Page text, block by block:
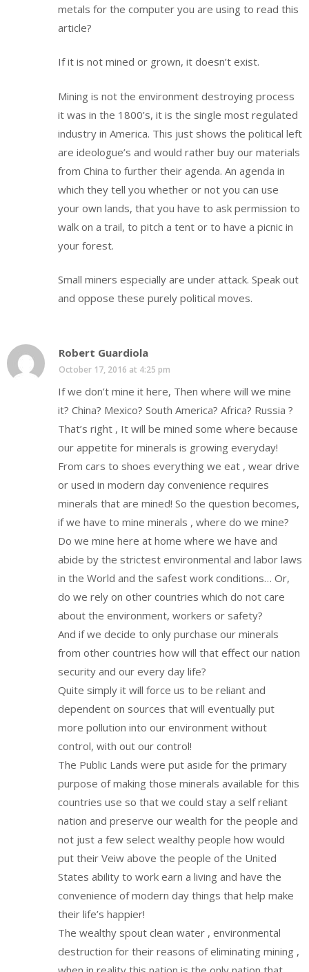
metals for the computer you are using to read this
article?
If it is not mined or grown, it doesn’t exist.
Mining is not the environment destroying process
it was in the 1800’s, it is the single most regulated
industry in America. This just shows the political left
are ideologue’s and would rather buy our materials
from China to further their agenda. An agenda in
which they tell you whether or not you can use
your own lands, that you have to ask permission to
walk on a trail, to pitch a tent or to have a picnic in
your forest.
Small miners especially are under attack. Speak out
and oppose these purely political moves.
Robert Guardiola
October 17, 2016 at 4:25 pm
If we don’t mine it here, Then where will we mine
it? China? Mexico? South America? Africa? Russia ?
That’s right , It will be mined some where because
our appetite for minerals is growing everyday!
From cars to shoes everything we eat , wear drive
or used in modern day convenience requires
minerals that are mined! So the question becomes,
if we have to mine minerals , where do we mine?
Do we mine here at home where we have and
abide by the strictest environmental and labor laws
in the World and the safest work conditions… Or,
do we rely on other countries which do not care
about the environment, workers or safety?
And if we decide to only purchase our minerals
from other countries how will that effect our nation
security and our every day life?
Quite simply it will force us to be reliant and
dependent on sources that will eventually put
more pollution into our environment without
control, with out our control!
The Public Lands were put aside for the primary
purpose of making those minerals available for this
countries use so that we could stay a self reliant
nation and preserve our wealth for the people and
not just a few select wealthy people how would
put their Veiw above the people of the United
States ability to work earn a living and have the
convenience of modern day things that help make
their life’s happier!
The wealthy spout clean water , environmental
destruction for their reasons of eliminating mining ,